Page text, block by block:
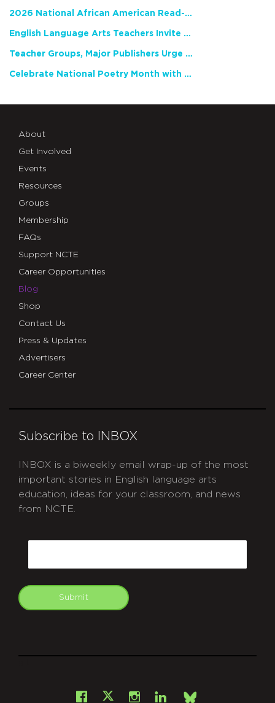
2026 National African American Read-In Receives High Marks
English Language Arts Teachers Invite Feedback on Working Framework for Responsible AI Use in Classrooms and Schools
Teacher Groups, Major Publishers Urge Lawmakers to Protect Freedom to Read
Celebrate National Poetry Month with NCTE
About
Get Involved
Events
Resources
Groups
Membership
FAQs
Support NCTE
Career Opportunities
Blog
Shop
Contact Us
Press & Updates
Advertisers
Career Center
Subscribe to INBOX
INBOX is a biweekly email wrap-up of the most
important stories in English language arts
education, ideas for your classroom, and news
from NCTE.
Submit
Facebook
X Instagram
LinkedInBsky